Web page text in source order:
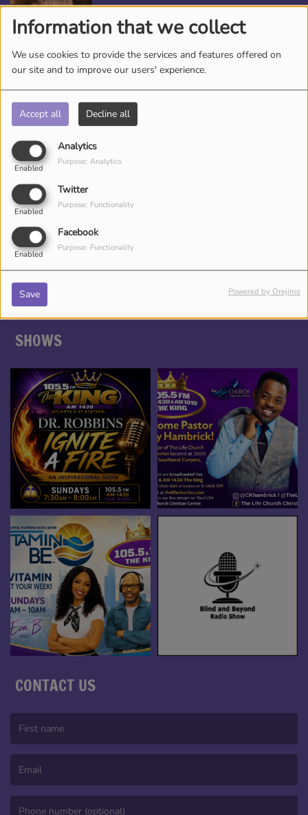
Information that we collect
We use cookies to provide the services and features offered on
our site and to improve our users' experience.
Accept all Decline all
Analytics
Enabled
Purpose: Analytics
Twitter
Enabled
Purpose: Functionality
Facebook
Enabled
Purpose: Functionality
Save Powered by Orejime
ANGEL THE QUEEN
SHOWS
CONTACT US